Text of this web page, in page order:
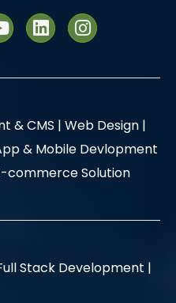
& CMS | Web Design |
& Mobile Devlopment
commerce Solution
Stack Development |